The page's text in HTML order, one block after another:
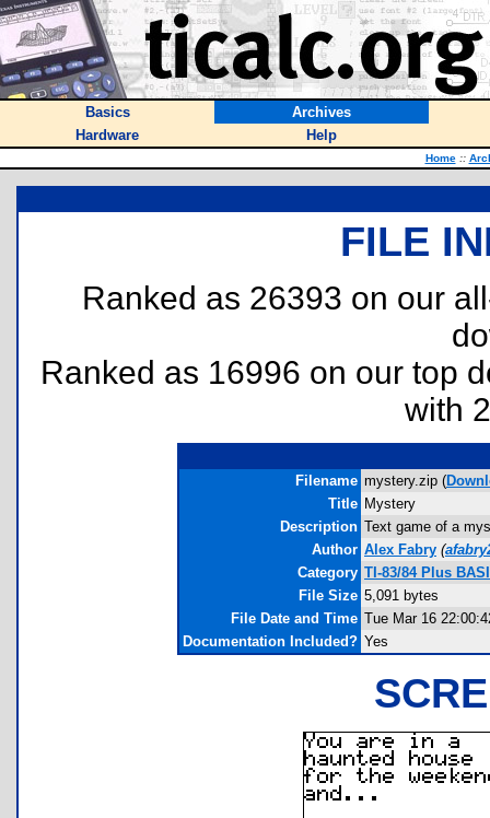
Basics
Archives
Hardware
Help
Home ::
FILE
Ranked as 26393 on our
Ranked as 16996 on our top
with
Filename mystery.zip (
Title Mystery
Description Text game of a
Author Alex Fabry (
Category TI-83/84 Plus
File Size 5,091 bytes
File Date and Time Tue Mar 16
Documentation Included? Yes